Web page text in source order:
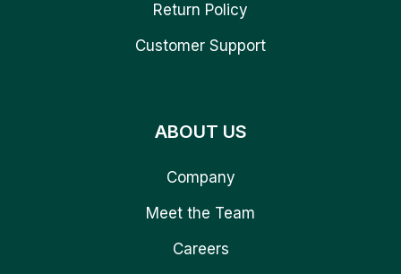
Return Policy
Customer Support
ABOUT US
Company
Meet the Team
Careers